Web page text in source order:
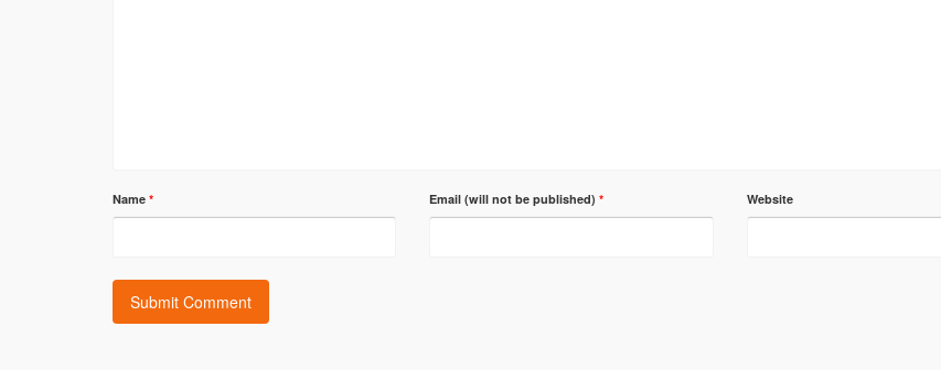
Name * Email (will not be published)* Website